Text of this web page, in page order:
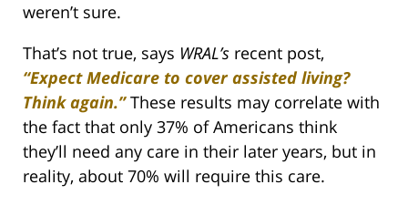
weren’t sure.
That’s not true, says WRAL’s recent post,
“Expect Medicare to cover assisted living?
Think again.”These results may correlate with
the fact that only 37% of Americans think
they’ll need any care in their later years, but in
reality, about 70% will require this care.